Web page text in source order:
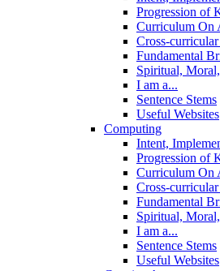
Progression of
Curriculum On
Cross-
Fundamental
Spiritual,
I am a...
Sentence Stems
Useful Websites
Computing
Intent,
Progression of
Curriculum On
Cross-
Fundamental
Spiritual,
I am a...
Sentence Stems
Useful Websites